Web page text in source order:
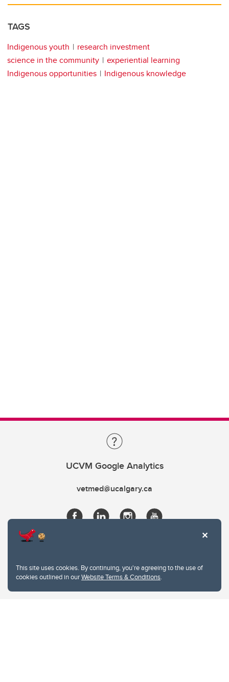
This site uses cookies. By continuing, you're agreeing to the use of
cookies outlined in ourWebsite Terms & Conditions.
TAGS
Indigenous youth
research investment
science in the community
experiential learning
Indigenous opportunities
Indigenous knowledge
UCVM Google Analytics
vetmed@ucalgary.ca